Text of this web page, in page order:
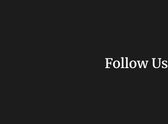
Follow Us